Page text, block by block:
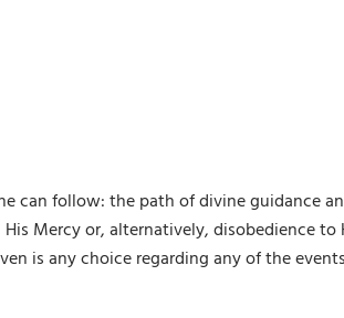
can follow: the path of divine guidance
Mercy or, alternatively, disobedience
is any choice regarding any of the